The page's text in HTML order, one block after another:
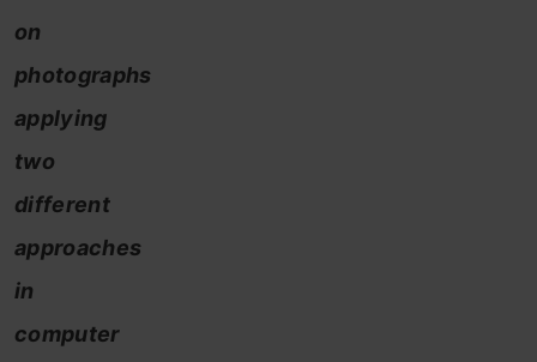
on
photographs
applying
two
different
approaches
in
computer